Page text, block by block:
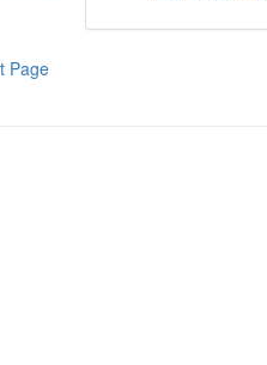
Page